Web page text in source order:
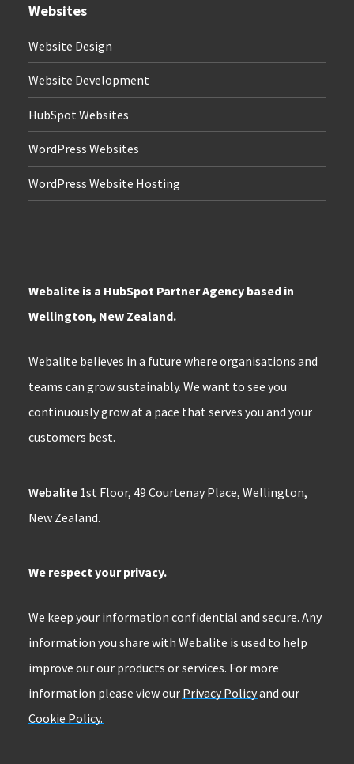
Websites
Website Design
Website Development
HubSpot Websites
WordPress Websites
WordPress Website Hosting
Webalite is a HubSpot Partner Agency based in
Wellington, New Zealand.
Webalite believes in a future where organisations and
teams can grow sustainably. We want to see you
continuously grow at a pace that serves you and your
customers best.
Webalite 1st Floor, 49 Courtenay Place, Wellington,
New Zealand.
We respect your privacy.
We keep your information confidential and secure. Any
information you share with Webalite is used to help
improve our our products or services. For more
information please view our Privacy Policyand our
Cookie Policy.